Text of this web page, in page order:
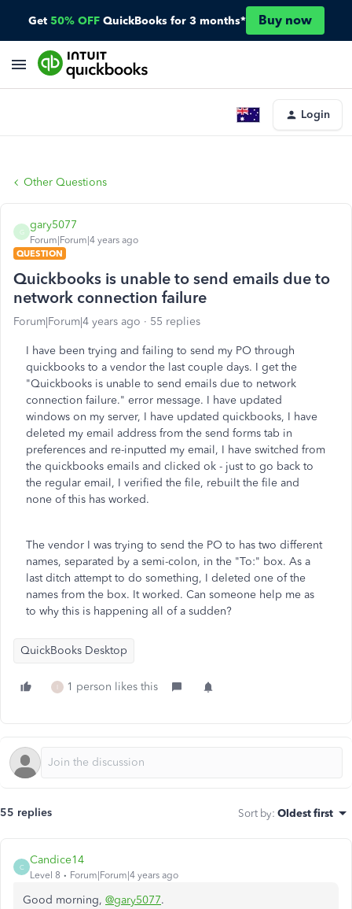
Get 50% OFF QuickBooks for 3 months* Buy now
Login
Other Questions
G
gary5077
Forum|Forum|4 years ago
QUESTION
Quickbooks is unable to send emails due to
network connection failure
Forum|Forum|4 years ago 55 replies
I have been trying and failing to send my PO through
quickbooks to a vendor the last couple days. I get the
"Quickbooks is unable to send emails due to network
connection failure." error message. I have updated
windows on my server, I have updated quickbooks, I have
deleted my email address from the send forms tab in
preferences and re-inputted my email, I have switched from
the quickbooks emails and clicked ok - just to go back to
the regular email, I verified the file, rebuilt the file and
none of this has worked.
The vendor I was trying to send the PO to has two different
names, separated by a semi-colon, in the "To:" box. As a
last ditch attempt to do something, I deleted one of the
names from the box. It worked. Can someone help me as
to why this is happening all of a sudden?
QuickBooks Desktop
1 person likes this
55 replies Sort by: Oldest first
C
Candice14
Level 8 Forum|Forum|4 years ago
Good morning, @gary5077.